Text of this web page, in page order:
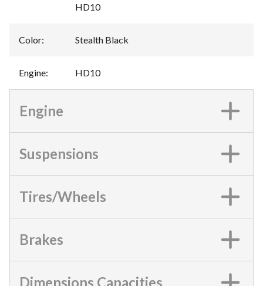
HD10
Color: Stealth Black
Engine: HD10
Engine
Suspensions
Tires/Wheels
Brakes
Dimensions Capacities